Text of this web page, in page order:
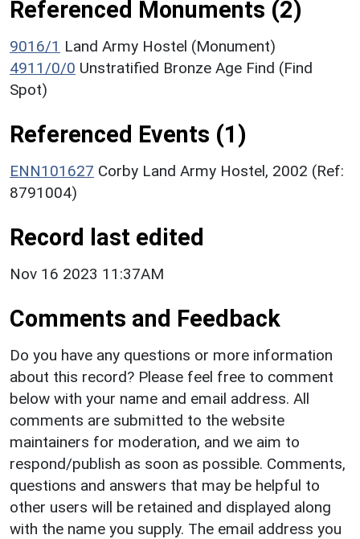
Referenced Monuments (2)
9016/1 Land Army Hostel (Monument)
4911/0/0 Unstratified Bronze Age Find (Find
Spot)
Referenced Events (1)
ENN101627 Corby Land Army Hostel, 2002 (Ref:
8791004)
Record last edited
Nov 16 2023 11:37AM
Comments and Feedback
Do you have any questions or more information
about this record? Please feel free to comment
below with your name and email address. All
comments are submitted to the website
maintainers for moderation, and we aim to
respond/publish as soon as possible. Comments,
questions and answers that may be helpful to
other users will be retained and displayed along
with the name you supply. The email address you